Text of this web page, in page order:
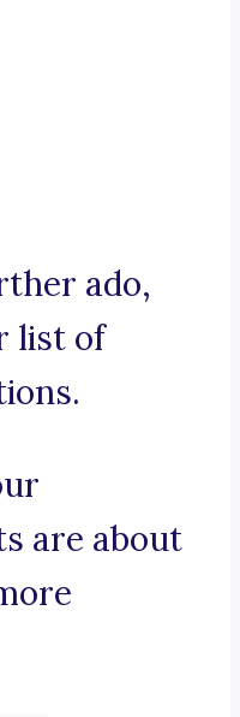
ado,
list of
are about